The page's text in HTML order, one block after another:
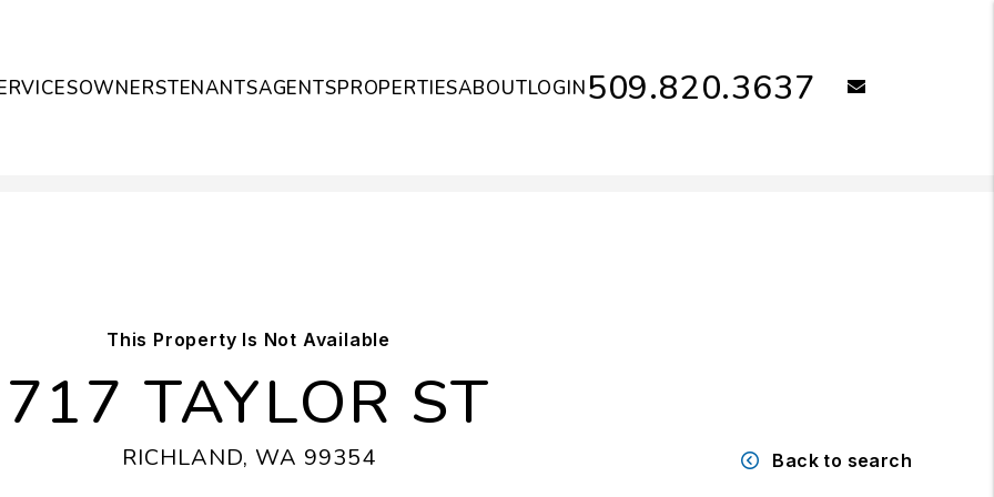
509.820.3637
OWNERSTENANTSAGENTSPROPERTIESABOUTLOGIN
This Property Is Not Available
717 TAYLOR ST
RICHLAND, WA 99354 Back to search